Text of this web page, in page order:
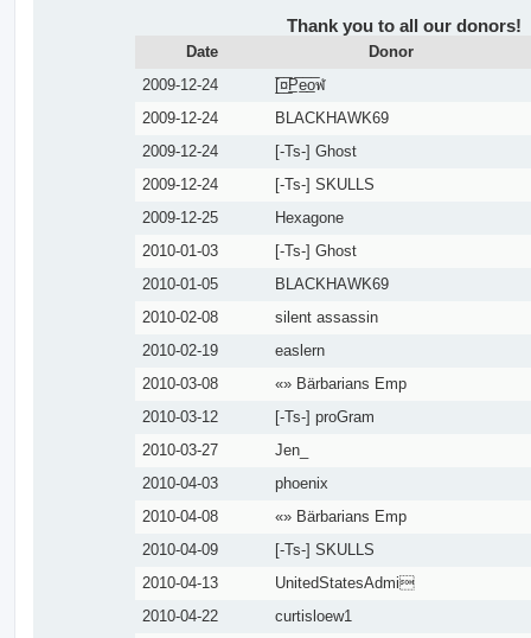
Thank you to all our donors!
Date
Donor
2009-12-24
[̲̅¤̲̅P̲̅e̲̅o̲̅ฬ
2009-12-24
BLACKHAWK69
2009-12-24
[-Ts-] Ghost
2009-12-24
[-Ts-] SKULLS
2009-12-25
Hexagone
2010-01-03
[-Ts-] Ghost
2010-01-05
BLACKHAWK69
2010-02-08
silent assassin
2010-02-19
easlern
2010-03-08
«» Bärbarians Emp
2010-03-12
[-Ts-] proGram
2010-03-27
Jen_
2010-04-03
phoenix
2010-04-08
«» Bärbarians Emp
2010-04-09
[-Ts-] SKULLS
2010-04-13
UnitedStatesAdmi
2010-04-22
curtisloew1